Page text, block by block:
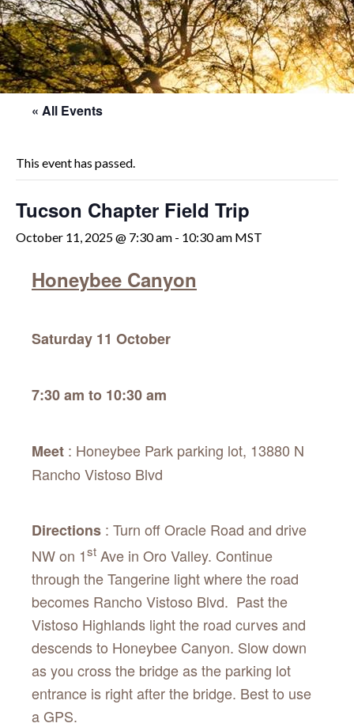
« All Events
This event has passed.
Tucson Chapter Field Trip
October 11, 2025 @ 7:30 am - 10:30 am MST
Honeybee Canyon
Saturday 11 October
7:30 am to 10:30 am
Meet : Honeybee Park parking lot, 13880 N
Rancho Vistoso Blvd
Directions : Turn off Oracle Road and drive
NW on 1st Ave in Oro Valley. Continue
through the Tangerine light where the road
becomes Rancho Vistoso Blvd. Past the
Vistoso Highlands light the road curves and
descends to Honeybee Canyon. Slow down
as you cross the bridge as the parking lot
entrance is right after the bridge. Best to use
a GPS.